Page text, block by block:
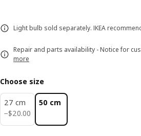
Light bulb sold separately. IKEA
Repair and parts availability - Notice for
more
Choose size
27 cm
−$20.00
$ 20.00
50 cm